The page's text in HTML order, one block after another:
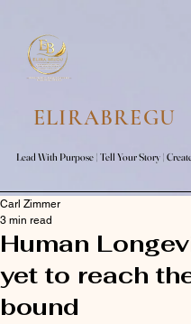
ELIRABREGU
Lead With Purpose​ | Tell Your Story​ |
Lead With Purpose​ | Tell Your Story​ |
Human
yet to reach
bound
Carl Zimmer
3 min read